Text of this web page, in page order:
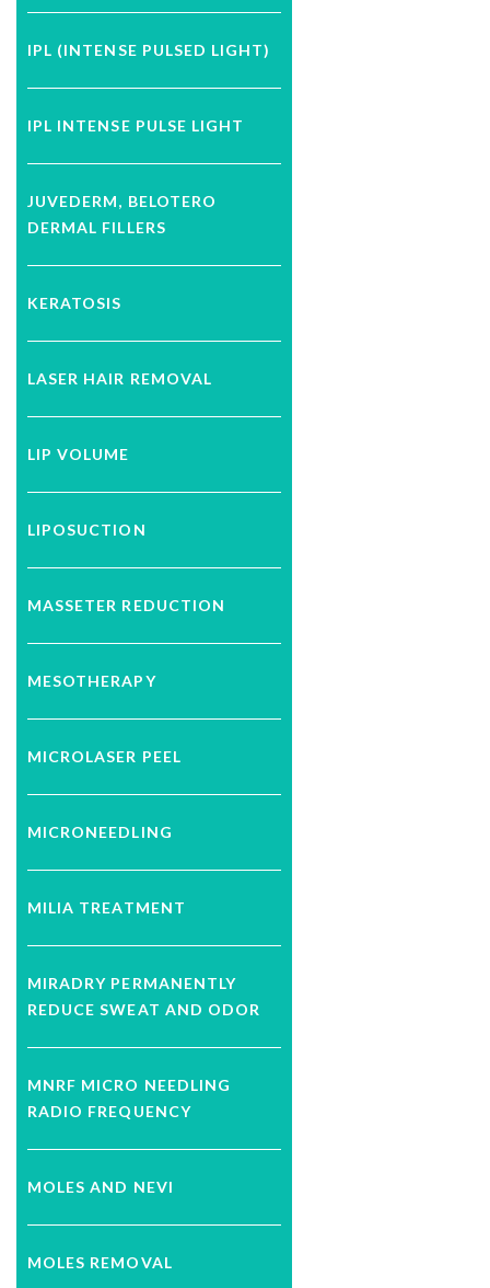
IPL (INTENSE PULSED LIGHT)
IPL INTENSE PULSE LIGHT
JUVEDERM, BELOTERO
DERMAL FILLERS
KERATOSIS
LASER HAIR REMOVAL
LIP VOLUME
LIPOSUCTION
MASSETER REDUCTION
MESOTHERAPY
MICROLASER PEEL
MICRONEEDLING
MILIA TREATMENT
MIRADRY PERMANENTLY
REDUCE SWEAT AND ODOR
MNRF MICRO NEEDLING
RADIO FREQUENCY
MOLES AND NEVI
MOLES REMOVAL